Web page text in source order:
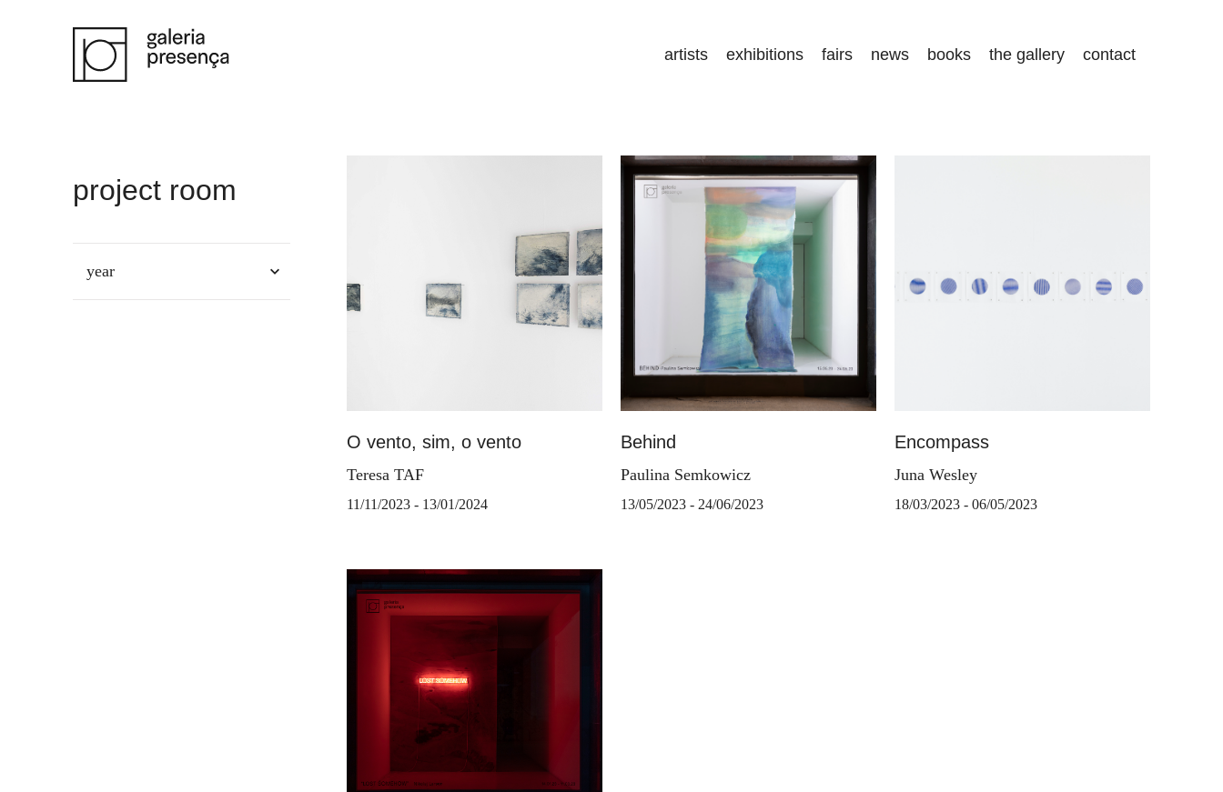
artists exhibitions fairs news books the gallery contact
project room
year
O vento, sim, o vento
Teresa TAF
11/11/2023 - 13/01/2024
Behind
Paulina Semkowicz
13/05/2023 - 24/06/2023
Encompass
Juna Wesley
18/03/2023 - 06/05/2023